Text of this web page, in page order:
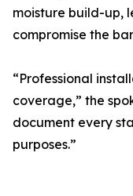
moisture build-up,
compromise the
“Professional
coverage,” the
document every
purposes.”